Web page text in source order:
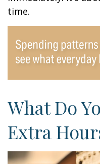
time.
What Do
Extra